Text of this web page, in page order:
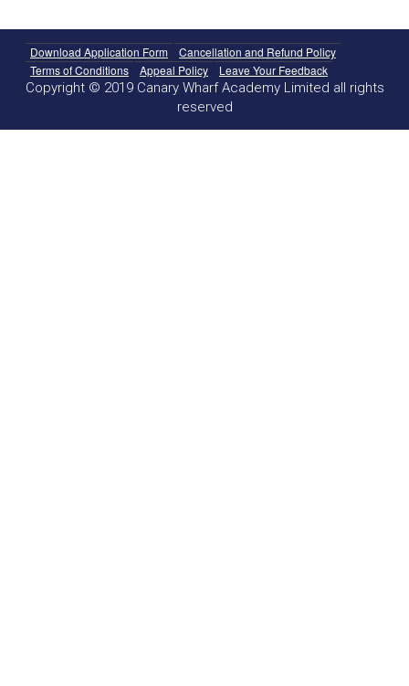
Download Application Form
Cancellation and Refund Policy
Terms of Conditions
Appeal Policy Leave Your Feedback
Copyright © 2019 Canary Wharf Academy Limited all rights
reserved